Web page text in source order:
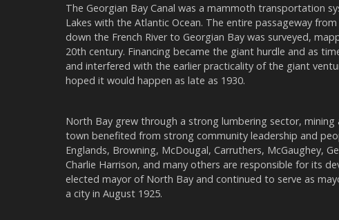
The Georgian Bay Canal was a mammoth transportation
Lakes with the Atlantic Ocean. The entire passageway
down the French River to Georgian Bay was surveyed,
20th century. Financing became the giant hurdle and as
and interfered with the earlier practicality of the giant
hoped it would happen as late as 1930.
North Bay grew through a strong lumbering sector, mining
town benefited from strong community leadership and
Englands, Browning, McDougal, Carruthers, McGaughey,
Charlie Harrison, and many others are responsible for its
elected mayor of North Bay and continued to serve as
a city in August 1925.